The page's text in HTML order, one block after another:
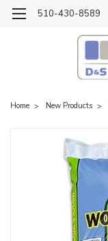
510-430-8589
Home New Products